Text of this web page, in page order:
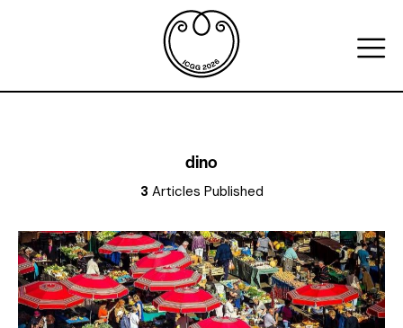
dino
3 Articles Published